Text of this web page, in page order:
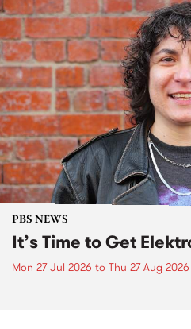
PBS NEWS
It’s Time to Get
Mon 27 Jul 2026 to Thu 27 Aug 2026